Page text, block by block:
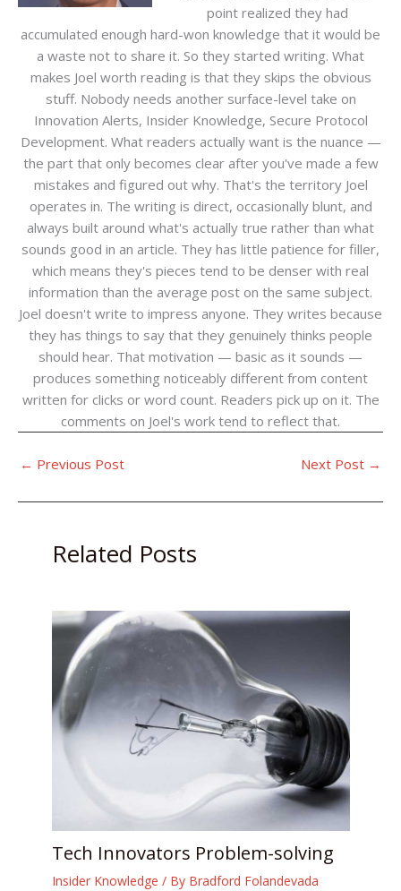
point realized they had
accumulated enough hard-won knowledge that it would be
a waste not to share it. So they started writing. What
makes Joel worth reading is that they skips the obvious
stuff. Nobody needs another surface-level take on
Innovation Alerts, Insider Knowledge, Secure Protocol
Development. What readers actually want is the nuance —
the part that only becomes clear after you've made a few
mistakes and figured out why. That's the territory Joel
operates in. The writing is direct, occasionally blunt, and
always built around what's actually true rather than what
sounds good in an article. They has little patience for filler,
which means they's pieces tend to be denser with real
information than the average post on the same subject.
Joel doesn't write to impress anyone. They writes because
they has things to say that they genuinely thinks people
should hear. That motivation — basic as it sounds —
produces something noticeably different from content
written for clicks or word count. Readers pick up on it. The
comments on Joel's work tend to reflect that.
← Previous Post Next Post →
Related Posts
Tech Innovators Problem-solving
Insider Knowledge / By Bradford Folandevada